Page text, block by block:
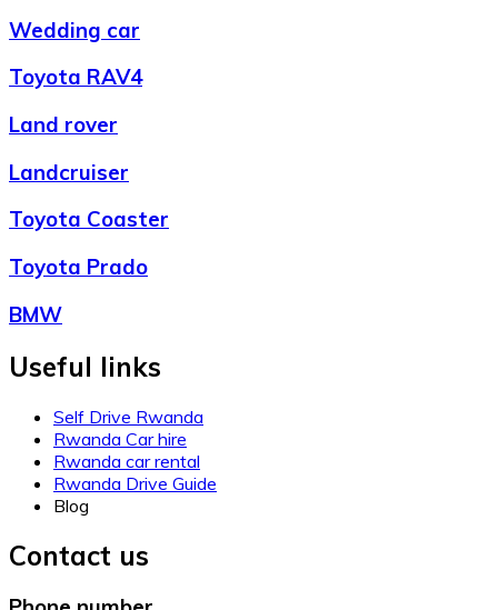
Wedding car
Toyota RAV4
Land rover
Landcruiser
Toyota Coaster
Toyota Prado
BMW
Useful links
Self Drive Rwanda
Rwanda Car hire
Rwanda car rental
Rwanda Drive Guide
Blog
Contact us